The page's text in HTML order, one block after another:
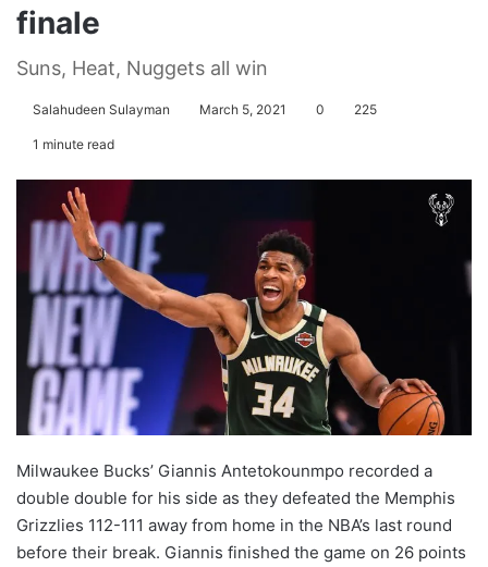
finale
Suns, Heat, Nuggets all win
Salahudeen Sulayman March 5, 2021 0 225
1 minute read
Milwaukee Bucks’ Giannis Antetokounmpo recorded a
double double for his side as they defeated the Memphis
Grizzlies 112-111 away from home in the NBA’s last round
before their break. Giannis finished the game on 26 points